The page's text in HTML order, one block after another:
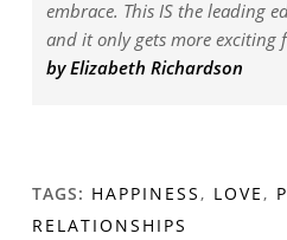
embrace. This IS the leading
and it only gets more exciting
by Elizabeth Richardson
TAGS: HAPPINESS, LOVE,
RELATIONSHIPS